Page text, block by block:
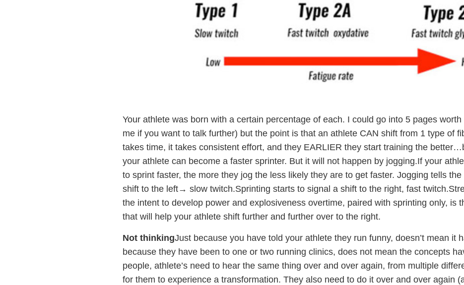
Your athlete was born with a certain percentage of each. I could go into 5 pages worth
me if you want to talk further) but the point is that an athlete CAN shift from 1 type of
takes time, it takes consistent effort, and they EARLIER they start training the
your athlete can become a faster sprinter. But it will not happen by jogging.If your
to sprint faster, the more they jog the less likely they are to get faster. Jogging tells
shift to the left→ slow twitch.Sprinting starts to signal a shift to the right, fast
the intent to develop power and explosiveness overtime, paired with sprinting only, is
that will help your athlete shift further and further over to the right.
Not thinkingJust because you have told your athlete they run funny, doesn’t mean it
because they have been to one or two running clinics, does not mean the concepts
people, athlete’s need to hear the same thing over and over again, from multiple
for them to experience a transformation. They also need to do it over and over again